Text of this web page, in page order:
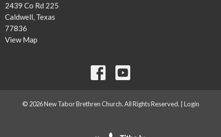
2439 Co Rd 225
Caldwell, Texas
77836
View Map
© 2026 New Tabor Brethren Church. All Rights Reserved. | Login